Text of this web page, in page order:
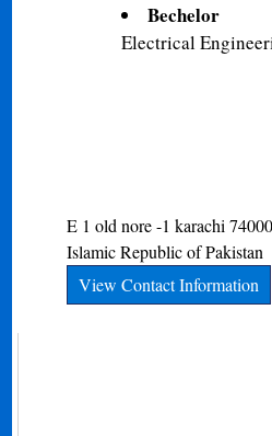
Bechelor
Electrical
E 1 old nore -1 karachi 74000
Islamic Republic of Pakistan
View Contact Information